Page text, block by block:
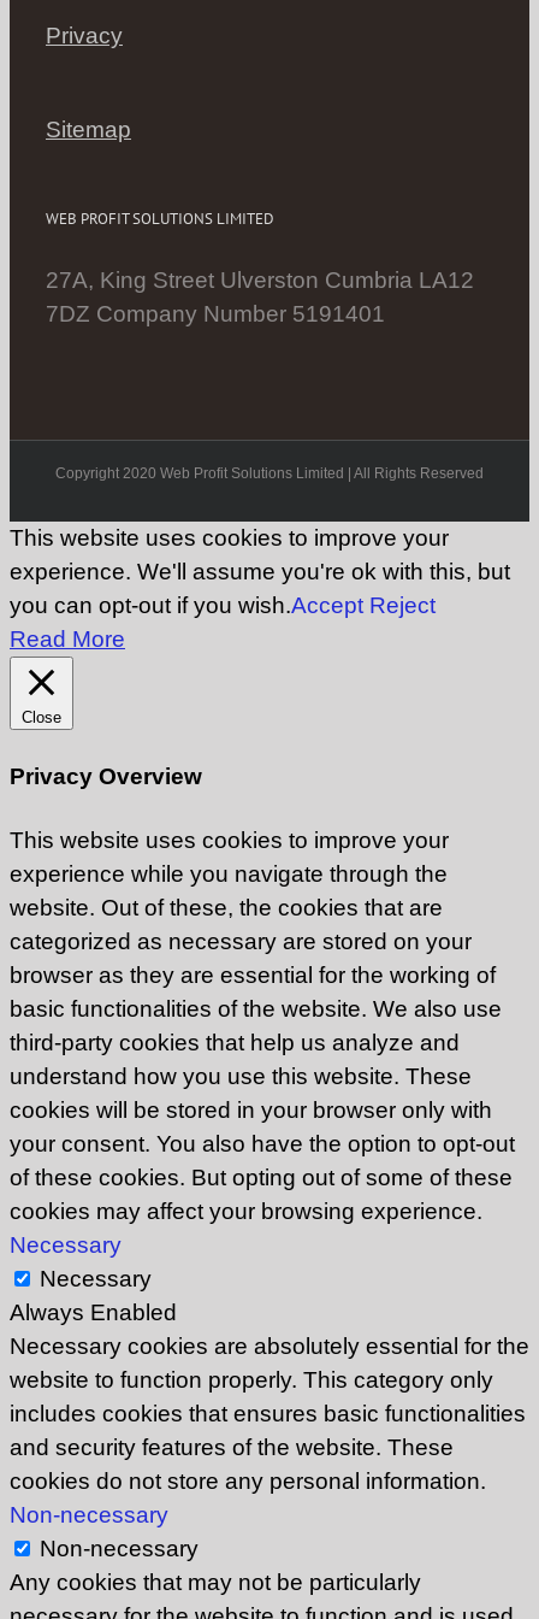
Privacy
Sitemap
WEB PROFIT SOLUTIONS LIMITED
27A, King Street Ulverston Cumbria LA12
7DZ Company Number 5191401
Copyright 2020 Web Profit Solutions Limited | All Rights Reserved
This website uses cookies to improve your
experience. We'll assume you're ok with this, but
you can opt-out if you wish.Accept Reject
Read More
Close
Privacy Overview
This website uses cookies to improve your
experience while you navigate through the
website. Out of these, the cookies that are
categorized as necessary are stored on your
browser as they are essential for the working of
basic functionalities of the website. We also use
third-party cookies that help us analyze and
understand how you use this website. These
cookies will be stored in your browser only with
your consent. You also have the option to opt-out
of these cookies. But opting out of some of these
cookies may affect your browsing experience.
Necessary
Necessary
Always Enabled
Necessary cookies are absolutely essential for the
website to function properly. This category only
includes cookies that ensures basic functionalities
and security features of the website. These
cookies do not store any personal information.
Non-necessary
Non-necessary
Any cookies that may not be particularly